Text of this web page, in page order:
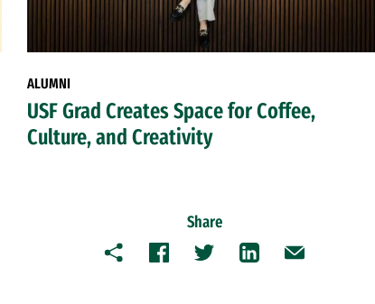
ALUMNI
USF Grad Creates Space for Coffee,
Culture, and Creativity
Share
Copy FacebookTwitterLinkedInEmail